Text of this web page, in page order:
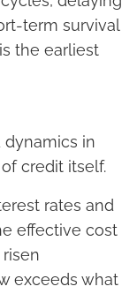
term survival
the earliest
in
credit itself.
rates and
effective cost
exceeds what